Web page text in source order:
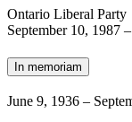
Ontario Liberal Party
September 10, 1987 –
In memoriam
June 9, 1936 –